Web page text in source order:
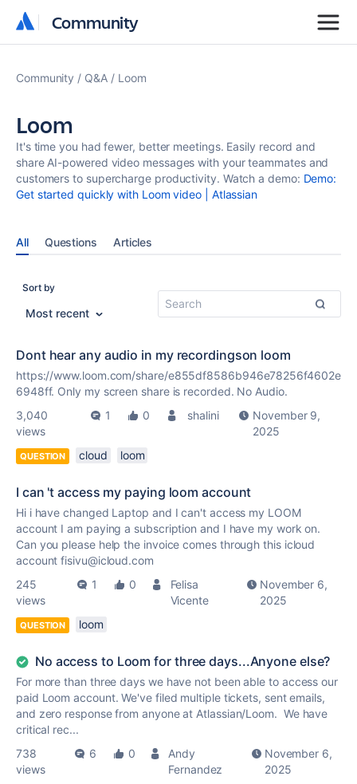
Community
Community
Community Q&A Loom
Loom
It's time you had fewer, better meetings. Easily record and
share AI-powered video messages with your teammates and
customers to supercharge productivity. Watch a demo: Demo:
Get started quickly with Loom video | Atlassian
All Questions Articles
Sort by
Most recent
Dont hear any audio in my recordingson loom
https://www.loom.com/share/e855df8586b946e78256f4602e
6948ff. Only my screen share is recorded. No Audio.
3,040
views
1 0 shalini
November 9,
2025
QUESTION cloud loom
I can 't access my paying loom account
Hi i have changed Laptop and I can't access my LOOM
account I am paying a subscription and I have my work on.
Can you please help the invoice comes through this icloud
account fisivu@icloud.com
245
views
1 0
Felisa
Vicente
November 6,
2025
QUESTION loom
No access to Loom for three days...Anyone else?
For more than three days we have not been able to access our
paid Loom account. We've filed multiple tickets, sent emails,
and zero response from anyone at Atlassian/Loom. We have
critical rec...
738
views
6 0
Andy
Fernandez
November 6,
2025